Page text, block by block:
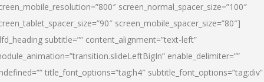
screen_normal_spacer_size=”100″
screen_mobile_spacer_size=”80″]
subtitle=”” content_alignment=”text-left”
enable_delimiter=””
title_font_options=”tag:h4″ subtitle_font_options=”tag:div”